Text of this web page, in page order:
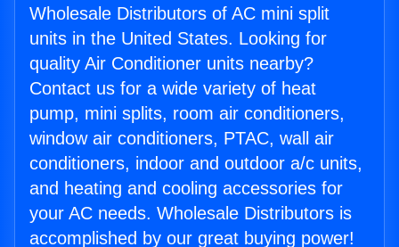
Wholesale Distributors of AC mini split
units in the United States. Looking for
quality Air Conditioner units nearby?
Contact us for a wide variety of heat
pump, mini splits, room air conditioners,
window air conditioners, PTAC, wall air
conditioners, indoor and outdoor a/c units,
and heating and cooling accessories for
your AC needs. Wholesale Distributors is
accomplished by our great buying power!